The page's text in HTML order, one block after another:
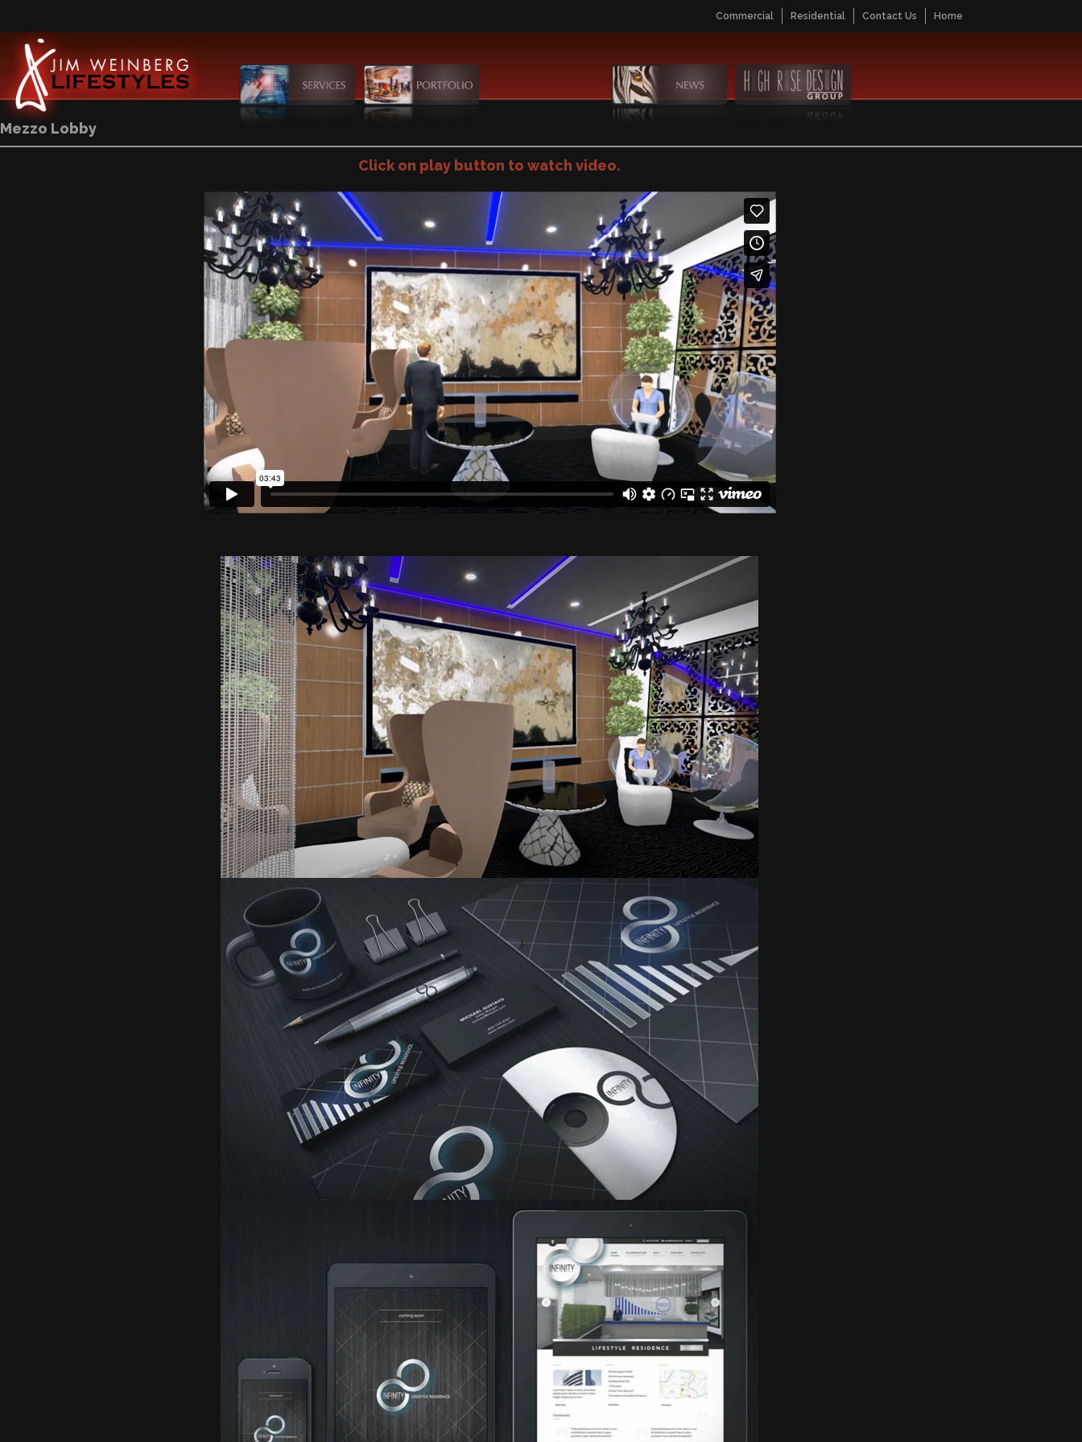
Commercial Residential Contact Us Home
Mezzo Lobby
Click on play button to watch video.